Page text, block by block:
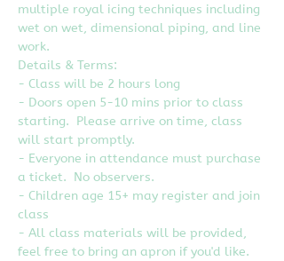
multiple royal icing techniques including
wet on wet, dimensional piping, and line
work.
Details & Terms:
- Class will be 2 hours long
- Doors open 5-10 mins prior to class
starting.  Please arrive on time, class
will start promptly.
- Everyone in attendance must purchase
a ticket.  No observers.
- Children age 15+ may register and join
class
- All class materials will be provided,
feel free to bring an apron if you'd like.